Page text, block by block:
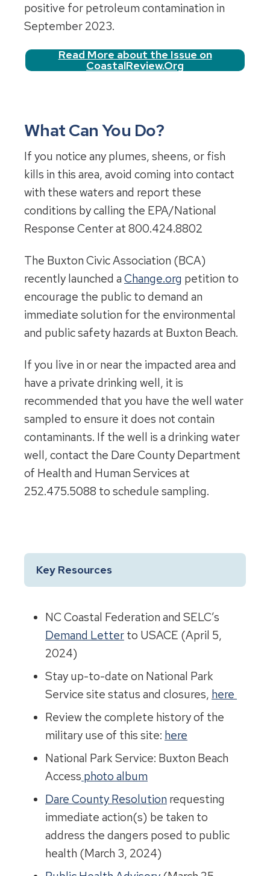
positive for petroleum contamination in
September 2023.
Read More about the Issue on
CoastalReview.Org
What Can You Do?
If you notice any plumes, sheens, or fish
kills in this area, avoid coming into contact
with these waters and report these
conditions by calling the EPA/National
Response Center at 800.424.8802
The Buxton Civic Association (BCA)
recently launched a Change.org petition to
encourage the public to demand an
immediate solution for the environmental
and public safety hazards at Buxton Beach.
If you live in or near the impacted area and
have a private drinking well, it is
recommended that you have the well water
sampled to ensure it does not contain
contaminants. If the well is a drinking water
well, contact the Dare County Department
of Health and Human Services at
252.475.5088 to schedule sampling.
Key Resources
NC Coastal Federation and SELC’s
Demand Letter to USACE (April 5,
2024)
Stay up-to-date on National Park
Service site status and closures, here
Review the complete history of the
military use of this site: here
National Park Service: Buxton Beach
Access photo album
Dare County Resolution requesting
immediate action(s) be taken to
address the dangers posed to public
health (March 3, 2024)